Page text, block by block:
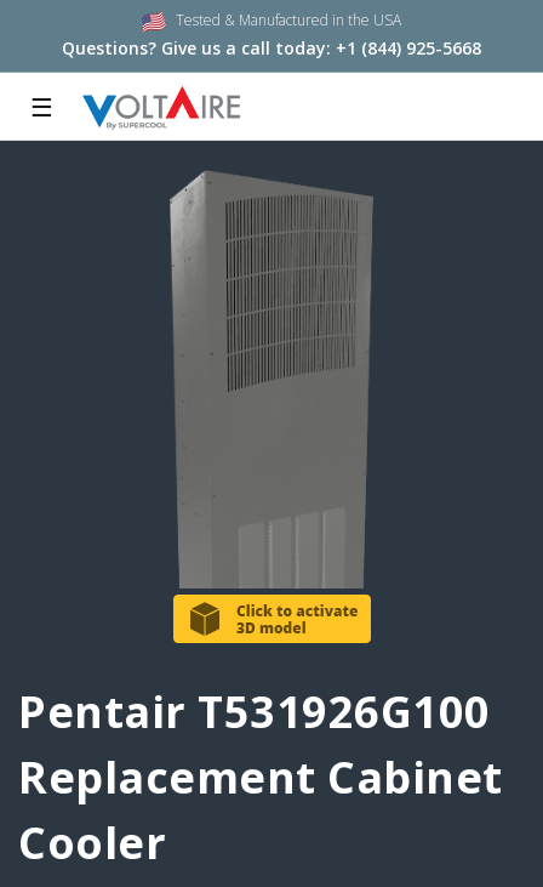
Tested & Manufactured in the USA
Questions? Give us a call today: +1 (844) 925-5668
☰
Pentair T531926G100
Replacement Cabinet
Cooler